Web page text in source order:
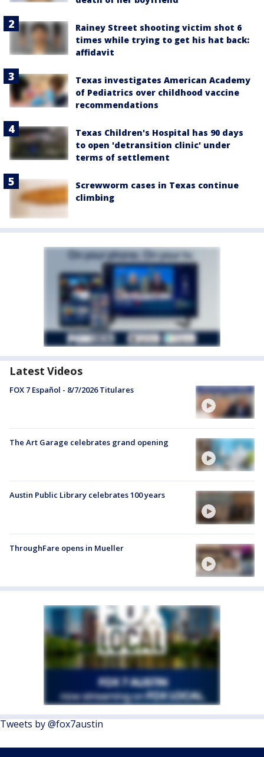
Rainey Street shooting victim shot 6
times while trying to get his hat back:
affidavit
Texas investigates American Academy
of Pediatrics over childhood vaccine
recommendations
Texas Children's Hospital has 90 days
to open 'detransition clinic' under
terms of settlement
Screwworm cases in Texas continue
climbing
Latest Videos
FOX 7 Español - 8/7/2026 Titulares
The Art Garage celebrates grand opening
Austin Public Library celebrates 100 years
ThroughFare opens in Mueller
Tweets by @fox7austin